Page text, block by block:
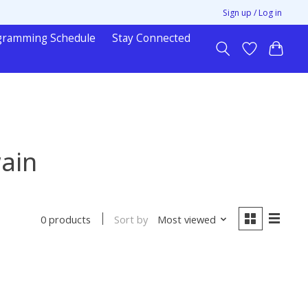
Sign up / Log in
Schedule Stay Connected
0 products Sort by Most viewed